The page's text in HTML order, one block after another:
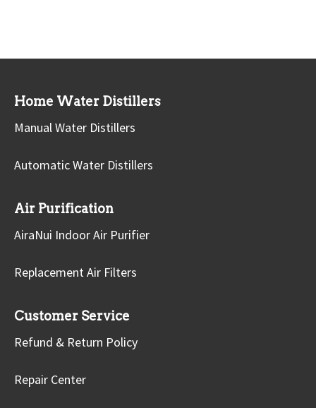
Home Water Distillers
Manual Water Distillers
Automatic Water Distillers
Air Purification
AiraNui Indoor Air Purifier
Replacement Air Filters
Customer Service
Refund & Return Policy
Repair Center